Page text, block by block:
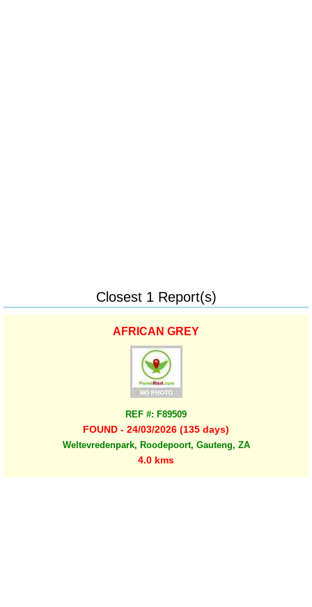
Closest 1 Report(s)
AFRICAN GREY
REF #: F89509
FOUND - 24/03/2026 (135 days)
Weltevredenpark, Roodepoort, Gauteng, ZA
4.0 kms